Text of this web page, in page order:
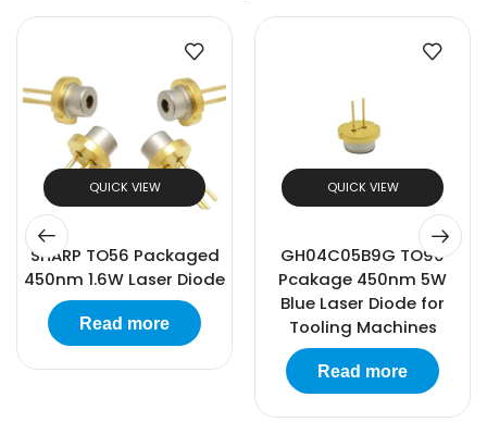
QUICK VIEW
GH04C05B9G TO90
Pcakage 450nm 5W
Blue Laser Diode for
Tooling Machines
Read more
QUICK VIEW
Sharp TO18-5.6mm
Packaged 520nm
80mW Laser Diode
Read more